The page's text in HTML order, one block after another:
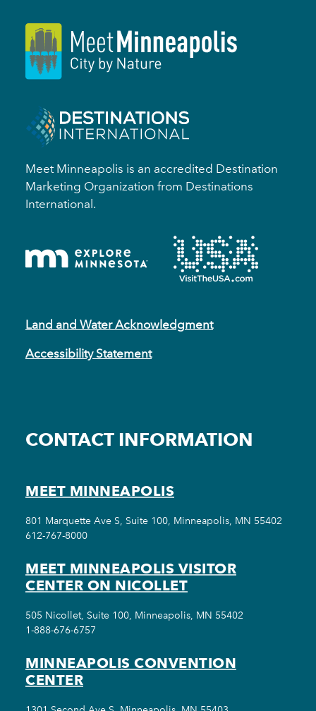
Meet Minneapolis is an accredited Destination
Marketing Organization from Destinations
International.
Land and Water Acknowledgment
Accessibility Statement
CONTACT INFORMATION
MEET MINNEAPOLIS
801 Marquette Ave S, Suite 100, Minneapolis, MN 55402
612-767-8000
MEET MINNEAPOLIS VISITOR
CENTER ON NICOLLET
505 Nicollet, Suite 100, Minneapolis, MN 55402
1-888-676-6757
MINNEAPOLIS CONVENTION
CENTER